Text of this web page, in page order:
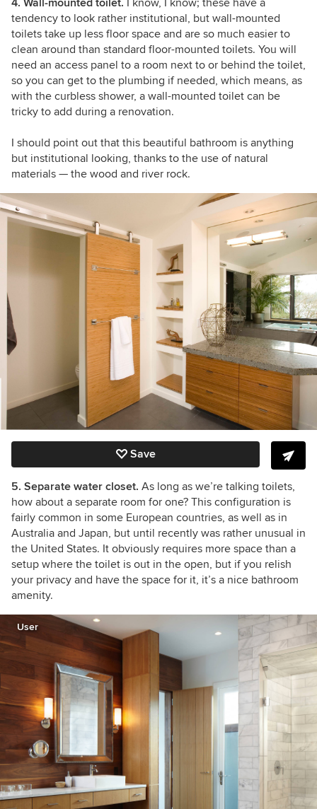
tendency to look rather institutional, but wall-mounted
toilets take up less floor space and are so much easier to
clean around than standard floor-mounted toilets. You will
need an access panel to a room next to or behind the toilet,
so you can get to the plumbing if needed, which means, as
with the curbless shower, a wall-mounted toilet can be
tricky to add during a renovation.
I should point out that this beautiful bathroom is anything
but institutional looking, thanks to the use of natural
materials — the wood and river rock.
Save
5. Separate water closet. As long as we’re talking toilets,
how about a separate room for one? This configuration is
fairly common in some European countries, as well as in
Australia and Japan, but until recently was rather unusual in
the United States. It obviously requires more space than a
setup where the toilet is out in the open, but if you relish
your privacy and have the space for it, it’s a nice bathroom
amenity.
User